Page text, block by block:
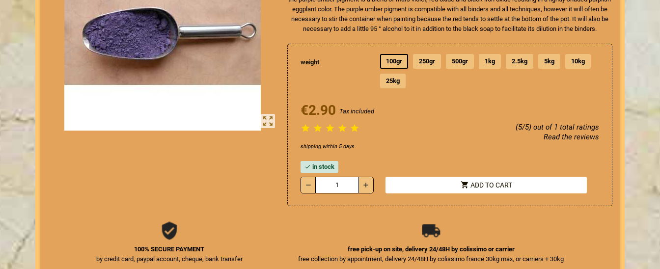
zoom_out_map
eggplant color. The purple umber pigment is compatible with all binders and all techniques, however it will often be
necessary to stir the container when painting because the red tends to settle at the bottom of the pot. It will also be
necessary to add a little 95 ° alcohol to it in addition to the black soap to facilitate its dilution in the binders.
weight 100gr 250gr 500gr 1kg 2.5kg 5kg 10kg
25kg
€2.90 Tax included
    
(5/5) out of 1 total ratings
Read the reviews
shipping within 5 days
check in stock
remove add shopping_cart ADD TO CART
100% SECURE PAYMENT
by credit card, paypal account, cheque, bank transfer
free pick-up on site, delivery 24/48H by colissimo or carrier
free collection by appointment, delivery 24/48H by colissimo france 30kg max, or carriers + 30kg